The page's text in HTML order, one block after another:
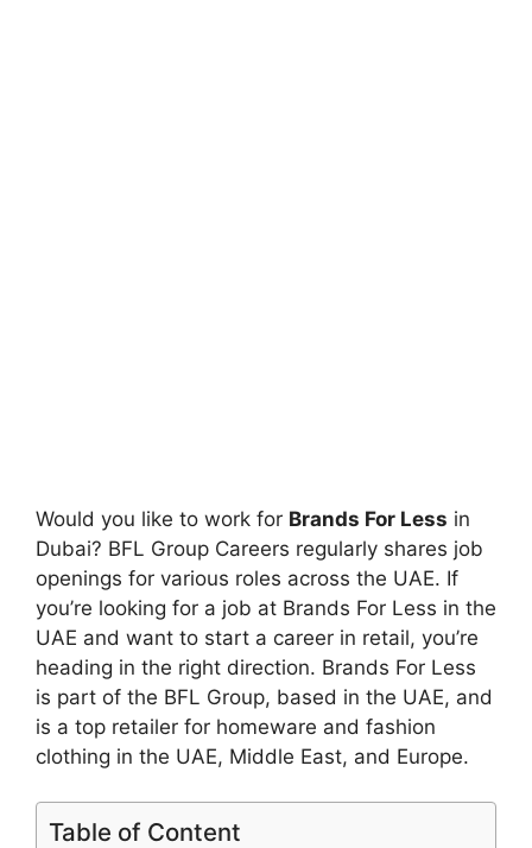
Would you like to work for Brands For Less in
Dubai? BFL Group Careers regularly shares job
openings for various roles across the UAE. If
you’re looking for a job at Brands For Less in the
UAE and want to start a career in retail, you’re
heading in the right direction. Brands For Less
is part of the BFL Group, based in the UAE, and
is a top retailer for homeware and fashion
clothing in the UAE, Middle East, and Europe.
Table of Content